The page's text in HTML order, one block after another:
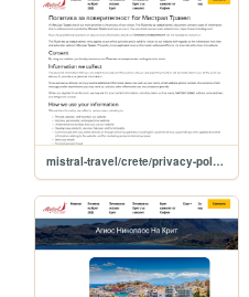
mistral-travel/crete/privacy-policy